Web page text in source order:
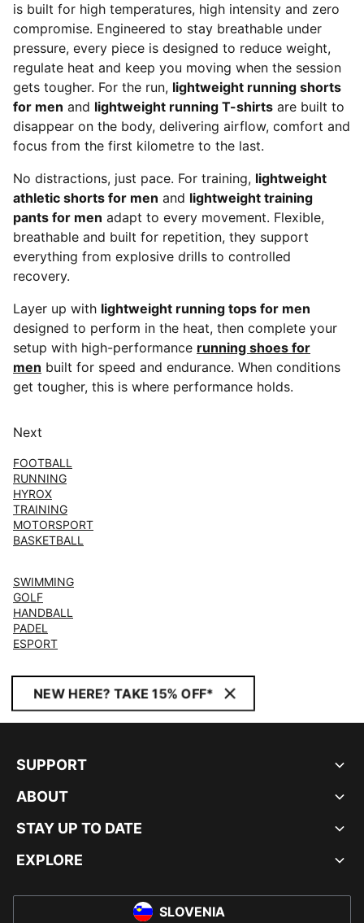
is built for high temperatures, high intensity and zero
compromise. Engineered to stay breathable under
pressure, every piece is designed to reduce weight,
regulate heat and keep you moving when the session
gets tougher. For the run, lightweight running shorts
for men and lightweight running T-shirts are built to
disappear on the body, delivering airflow, comfort and
focus from the first kilometre to the last.
No distractions, just pace. For training, lightweight
athletic shorts for men and lightweight training
pants for men adapt to every movement. Flexible,
breathable and built for repetition, they support
everything from explosive drills to controlled
recovery.
Layer up with lightweight running tops for men
designed to perform in the heat, then complete your
setup with high-performance running shoes for
men built for speed and endurance. When conditions
get tougher, this is where performance holds.
Next
FOOTBALL
RUNNING
HYROX
TRAINING
MOTORSPORT
BASKETBALL
SWIMMING
GOLF
HANDBALL
PADEL
ESPORT
NEW HERE? TAKE 15% OFF*
SUPPORT
ABOUT
STAY UP TO DATE
EXPLORE
SLOVENIA